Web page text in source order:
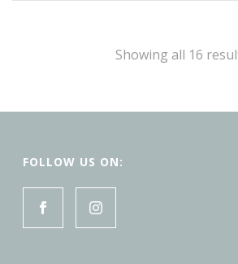
Showing all 16
FOLLOW US ON: